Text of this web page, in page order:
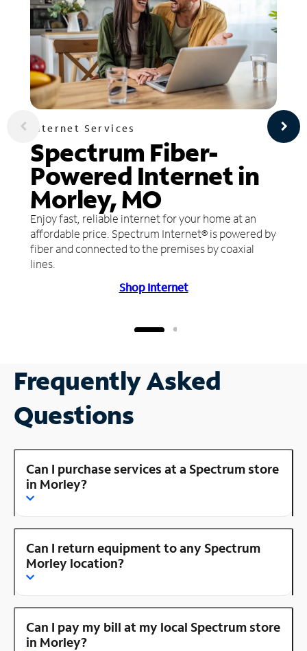
Internet Services
Spectrum Fiber-
Powered Internet in
Morley, MO
Enjoy fast, reliable internet for your home at an
affordable price. Spectrum Internet® is powered by
fiber and connected to the premises by coaxial
lines.
Shop Internet
Frequently Asked
Questions
Can I purchase services at a Spectrum store
in Morley?
Can I return equipment to any Spectrum
Morley location?
Can I pay my bill at my local Spectrum store
in Morley?